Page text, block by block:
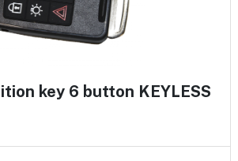
key 6 button KEYLESS